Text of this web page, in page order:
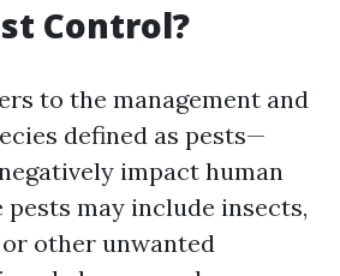
Control?
to the management and
defined as pests—
impact human
pests may include insects,
other unwanted